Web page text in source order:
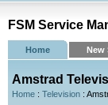
FSM Service
Home New
Amstrad
Home : Television :